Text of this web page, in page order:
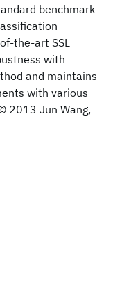
benchmark
the-art SSL
with
and maintains
with various
2013 Jun Wang,